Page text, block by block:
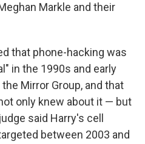
Markle and their
that phone-hacking was
in the 1990s and early
Mirror Group, and that
only knew about it — but
said Harry's cell
between 2003 and